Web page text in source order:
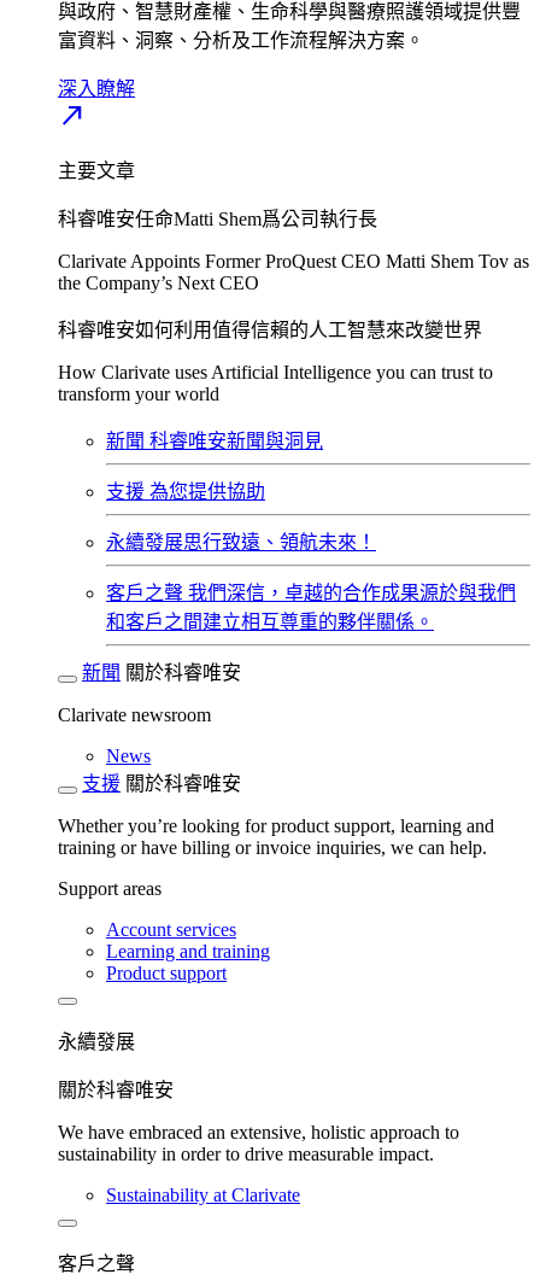
與政府、智慧財產權、生命科學與醫療照護領域提供豐
富資料、洞察、分析及工作流程解決方案。​
深入瞭解​
north_east
主要文章
科睿唯安任命Matti Shem爲公司執行長​
Clarivate Appoints Former ProQuest CEO Matti Shem Tov as
the Company’s Next CEO
科睿唯安如何利用值得信賴的人工智慧來改變世界​
How Clarivate uses Artificial Intelligence you can trust to
transform your world
新聞 科睿唯安新聞與洞見
支援 為您提供協助
永續發展​思行致遠、領航未來！
客戶之聲 我們深信，卓越的合作成果源於與我們
和客戶之間建立相互尊重的夥伴關係。​
新聞 關於科睿唯安
Clarivate newsroom
News
支援 關於科睿唯安
Whether you’re looking for product support, learning and
training or have billing or invoice inquiries, we can help.
Support areas
Account services
Learning and training
Product support
永續發展​
關於科睿唯安
We have embraced an extensive, holistic approach to
sustainability in order to drive measurable impact.
Sustainability at Clarivate
客戶之聲